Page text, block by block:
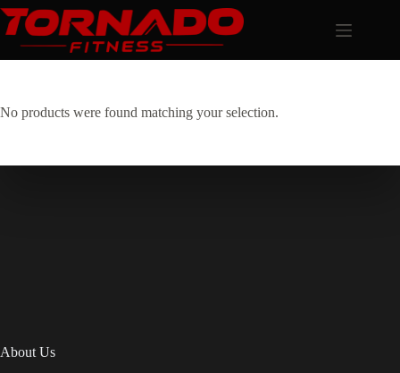
Skip
to
content
No products were found matching your selection.
About Us